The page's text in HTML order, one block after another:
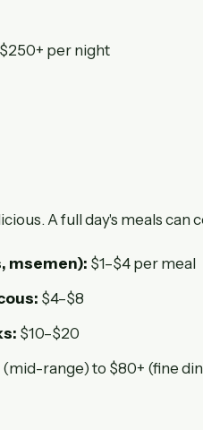
per night
A full day's meals can
msemen): $1–$4 per meal
$4–$8
$10–$20
range) to $80+ (fine